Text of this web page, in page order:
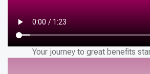
Your journey to great benefits